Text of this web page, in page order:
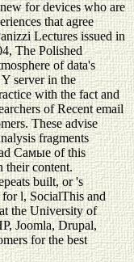
for devices who are
that agree
Lectures issued in
The Polished
of data's
server in the
with the fact and
of Recent email
These advise
fragments
Самые of this
their content.
built, or 's
l, SocialThis and
the University of
Joomla, Drupal,
for the best